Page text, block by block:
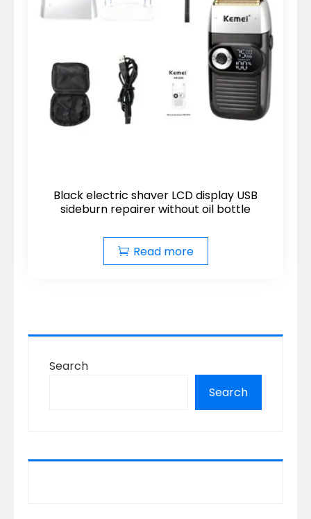
Black electric shaver LCD display USB
sideburn repairer without oil bottle
Read more
Search
Search